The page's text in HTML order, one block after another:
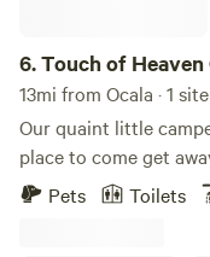
6.Touch of Heaven
13mi from Ocala · 1 site
Our quaint little
place to come get
sleeps 2 and has a
Pets Toilets